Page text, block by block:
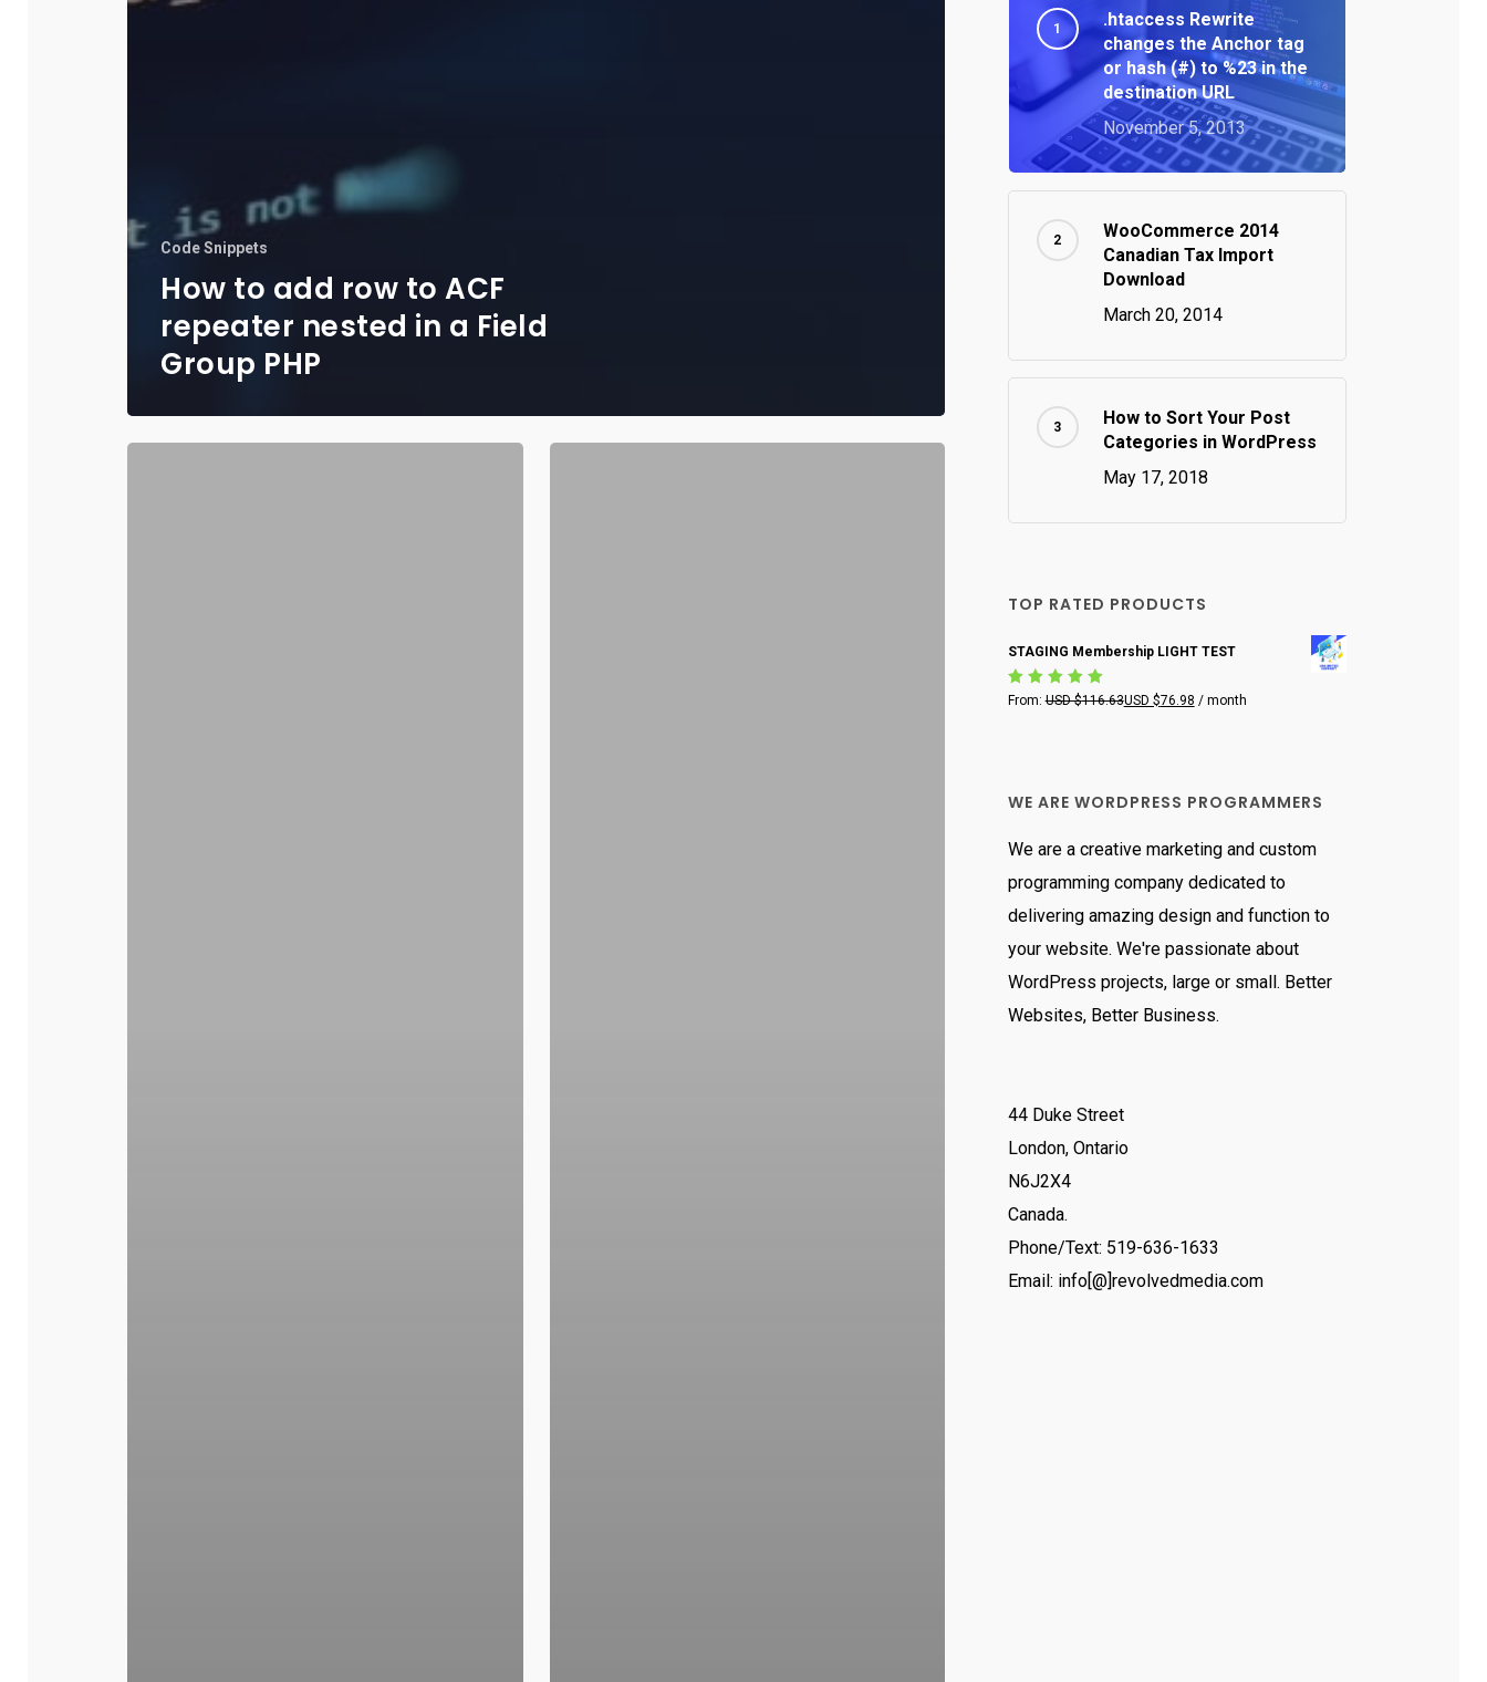
Code Snippets
How to add row to ACF
repeater nested in a Field
Group PHP
.htaccess Rewrite
changes the Anchor tag
or hash (#) to %23 in the
destination URL
November 5, 2013
WooCommerce 2014
Canadian Tax Import
Download
March 20, 2014
How to Sort Your Post
Categories in WordPress
May 17, 2018
TOP RATED PRODUCTS
STAGING Membership LIGHT TEST
Rated
out
From:USD $116.63USD $76.98 / month
WE ARE WORDPRESS PROGRAMMERS
We are a creative marketing and custom
programming company dedicated to
delivering amazing design and function to
your website. We're passionate about
WordPress projects, large or small. Better
Websites, Better Business.
44 Duke Street
London, Ontario
N6J2X4
Canada.
Phone/Text: 519-636-1633
Email: info[@]revolvedmedia.com